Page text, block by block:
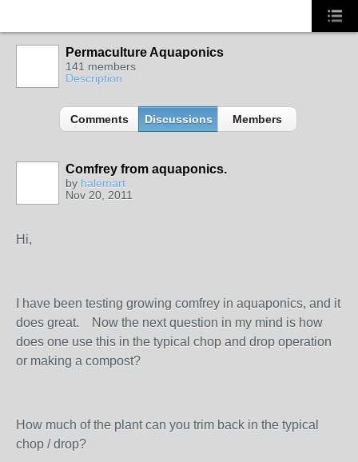
Permaculture Aquaponics
141 members
Description
Comments Discussions Members
Comfrey from aquaponics.
by halemart
Nov 20, 2011
Hi,
I have been testing growing comfrey in aquaponics, and it
does great. Now the next question in my mind is how
does one use this in the typical chop and drop operation
or making a compost?
How much of the plant can you trim back in the typical
chop / drop?